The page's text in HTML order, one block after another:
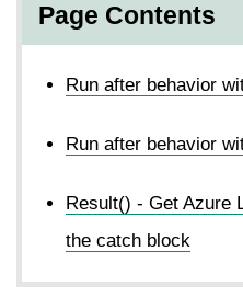
Page Contents
Run after behavior
Run after behavior
Result() - Get Azure
the catch block